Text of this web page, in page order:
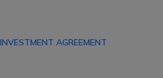
AGREEMENT